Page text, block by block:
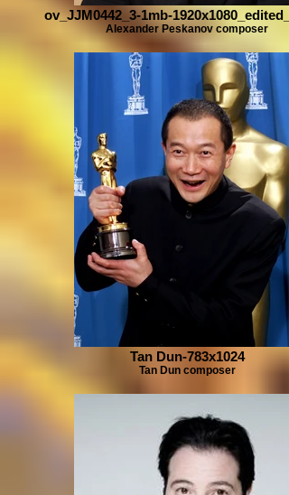
ov_JJM0442_3-1mb-
Alexander Peskanov composer
Tan Dun-783x1024
Tan Dun composer